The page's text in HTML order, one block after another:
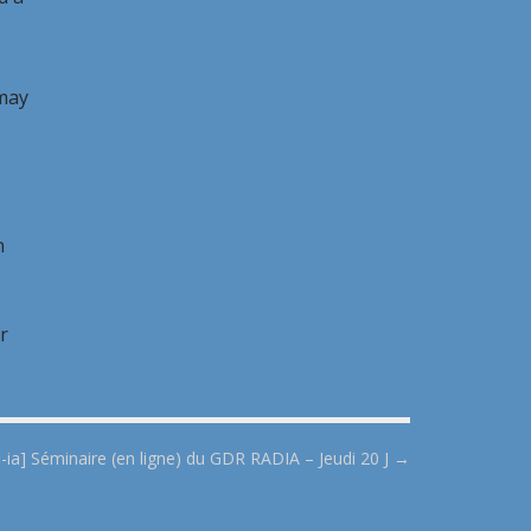
ia] Séminaire (en ligne) du GDR RADIA – Jeudi 20 J →